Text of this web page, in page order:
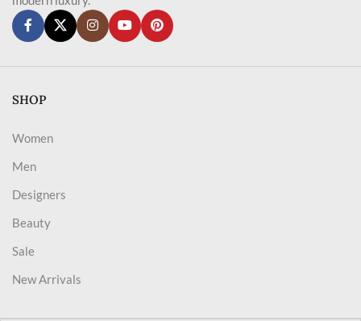
SHOP
Women
Men
Designers
Beauty
Sale
New Arrivals